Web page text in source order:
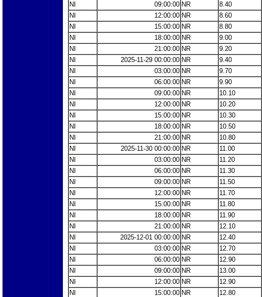
NI
09:00:00 NR 8.40
NI
12:00:00 NR 8.60
NI
15:00:00 NR 8.80
NI
18:00:00 NR 9.00
NI
21:00:00 NR 9.20
NI
2025-11-29 00:00:00 NR 9.40
NI
03:00:00 NR 9.70
NI
06:00:00 NR 9.90
NI
09:00:00 NR 10.10
NI
12:00:00 NR 10.20
NI
15:00:00 NR 10.30
NI
18:00:00 NR 10.50
NI
21:00:00 NR 10.80
NI
2025-11-30 00:00:00 NR 11.00
NI
03:00:00 NR 11.20
NI
06:00:00 NR 11.30
NI
09:00:00 NR 11.50
NI
12:00:00 NR 11.70
NI
15:00:00 NR 11.80
NI
18:00:00 NR 11.90
NI
21:00:00 NR 12.10
NI
2025-12-01 00:00:00 NR 12.40
NI
03:00:00 NR 12.70
NI
06:00:00 NR 12.90
NI
09:00:00 NR 13.00
NI
12:00:00 NR 12.90
NI
15:00:00 NR 12.80